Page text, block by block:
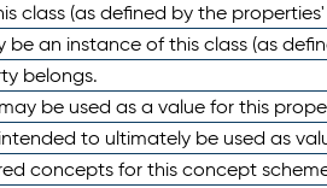
class (as defined by the
be an instance of this class (as
belongs.
be used as a value for this
to ultimately be used as
concepts for this concept